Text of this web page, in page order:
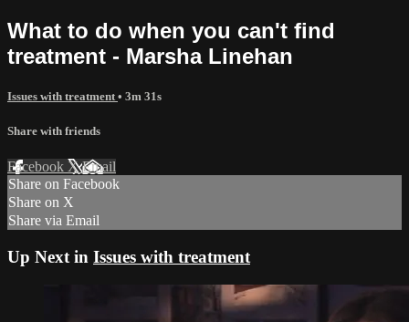
What to do when you can't find
treatment - Marsha Linehan
Issues with treatment • 3m 31s
Share with friends
Facebook XEmail
Share on Facebook
Share on X
Share via Email
Up Next in Issues with treatment